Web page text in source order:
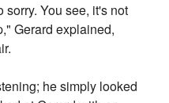
sorry. You see, it's not
Gerard explained,
he simply looked